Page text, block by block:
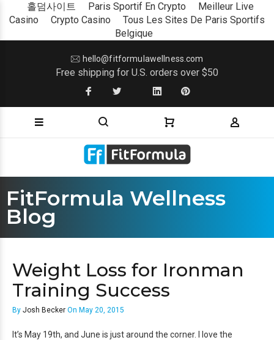
홀덤사이트 Paris Sportif En Crypto
Meilleur Live
Casino
Crypto Casino
Tous Les Sites De Paris Sportifs
Belgique
hello@fitformulawellness.com
Free shipping for U.S. orders over $50
FitFormula Wellness
Blog
Weight Loss for Ironman
Training Success
By Josh Becker On May 20, 2015
It’s May 19th, and June is just around the corner. I love the